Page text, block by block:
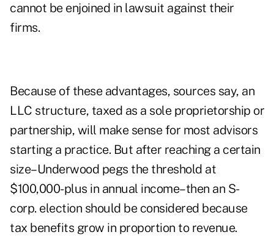
cannot be enjoined in lawsuit against their
firms.
Because of these advantages, sources say, an
LLC structure, taxed as a sole proprietorship or
partnership, will make sense for most advisors
starting a practice. But after reaching a certain
size–Underwood pegs the threshold at
$100,000-plus in annual income–then an S-
corp. election should be considered because
tax benefits grow in proportion to revenue.